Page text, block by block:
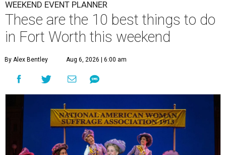
WEEKEND EVENT PLANNER
These are the 10 best things to do
in Fort Worth this weekend
By Alex Bentley Aug 6, 2026 | 6:00 am